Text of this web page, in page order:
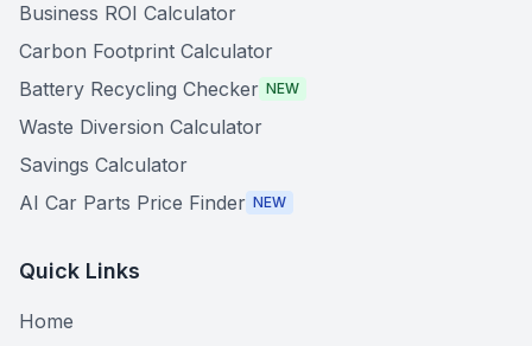
Business ROI Calculator
Carbon Footprint Calculator
Battery Recycling Checker NEW
Waste Diversion Calculator
Savings Calculator
AI Car Parts Price Finder NEW
Quick Links
Home